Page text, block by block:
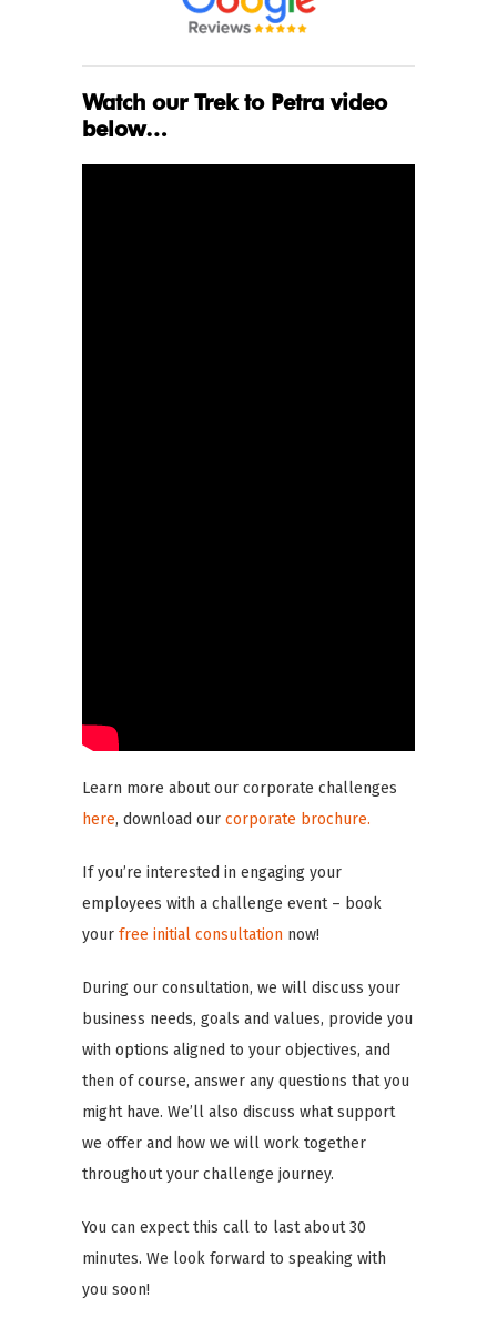
Watch our Trek to Petra video
below…
Learn more about our corporate challenges
here, download our corporate brochure.
If you’re interested in engaging your
employees with a challenge event – book
your free initial consultation now!
During our consultation, we will discuss your
business needs, goals and values, provide you
with options aligned to your objectives, and
then of course, answer any questions that you
might have. We’ll also discuss what support
we offer and how we will work together
throughout your challenge journey.
You can expect this call to last about 30
minutes. We look forward to speaking with
you soon!